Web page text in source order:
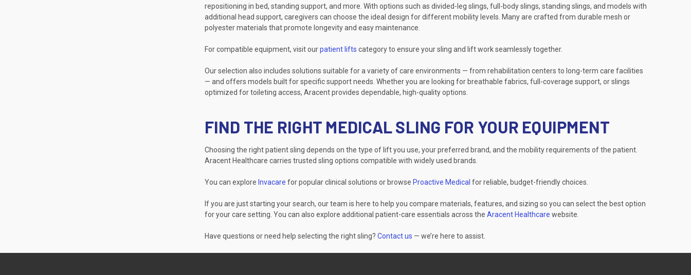
repositioning in bed, standing support, and more. With options such as divided-leg slings, full-body slings, standing slings, and models with
additional head support, caregivers can choose the ideal design for different mobility levels. Many are crafted from durable mesh or
polyester materials that promote longevity and easy maintenance.
For compatible equipment, visit ourpatient lifts category to ensure your sling and lift work seamlessly together.
Our selection also includes solutions suitable for a variety of care environments — from rehabilitation centers to long-term care facilities
— and offers models built for specific support needs. Whether you are looking for breathable fabrics, full-coverage support, or slings
optimized for toileting access, Aracent provides dependable, high-quality options.
FIND THE RIGHT MEDICAL SLING FOR YOUR EQUIPMENT
Choosing the right patient sling depends on the type of lift you use, your preferred brand, and the mobility requirements of the patient.
Aracent Healthcare carries trusted sling options compatible with widely used brands.
You can explore Invacare for popular clinical solutions or browse Proactive Medical for reliable, budget-friendly choices.
If you are just starting your search, our team is here to help you compare materials, features, and sizing so you can select the best option
for your care setting. You can also explore additional patient-care essentials across the Aracent Healthcare website.
Have questions or need help selecting the right sling? Contact us — we’re here to assist.